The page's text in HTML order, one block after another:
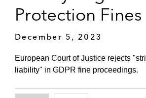
Protection Fines
December 5, 2023
European Court of Justice rejects
liability" in GDPR fine proceedings.